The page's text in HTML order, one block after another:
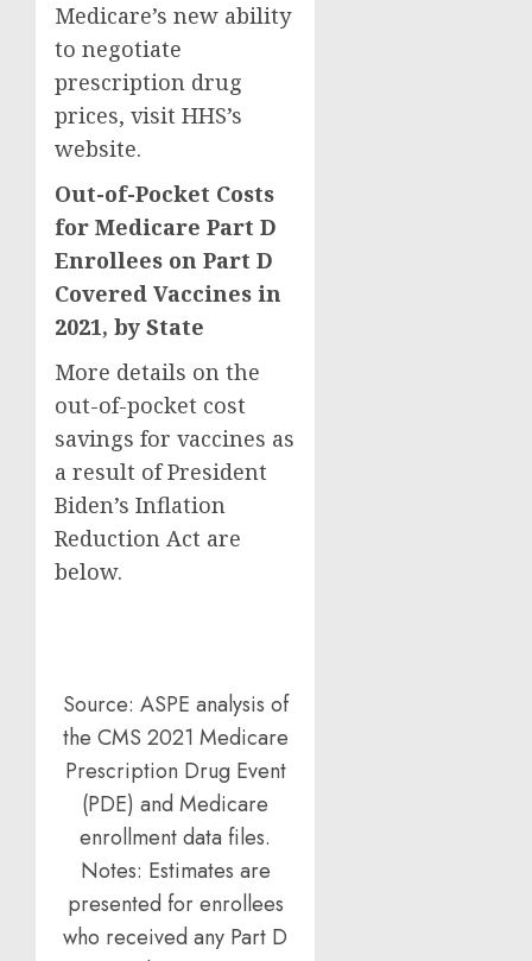
Medicare’s new ability
to negotiate
prescription drug
prices, visit HHS’s
website.
Out-of-Pocket Costs
for Medicare Part D
Enrollees on Part D
Covered Vaccines in
2021, by State
More details on the
out-of-pocket cost
savings for vaccines as
a result of President
Biden’s Inflation
Reduction Act are
below.
Source: ASPE analysis of
the CMS 2021 Medicare
Prescription Drug Event
(PDE) and Medicare
enrollment data files.
Notes: Estimates are
presented for enrollees
who received any Part D